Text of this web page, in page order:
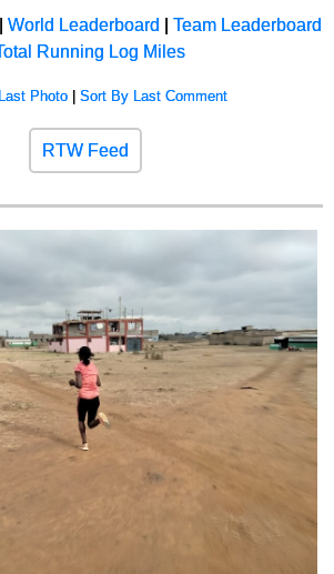
| World Leaderboard | Team Leaderboard
Running Log Miles
Photo| Sort By Last Comment
RTW Feed